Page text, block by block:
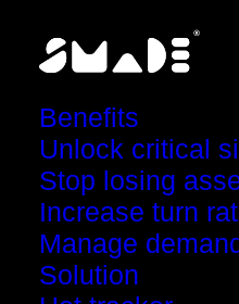
Benefits
Unlock critical
Stop losing
Increase turn
Manage
Solution
Your